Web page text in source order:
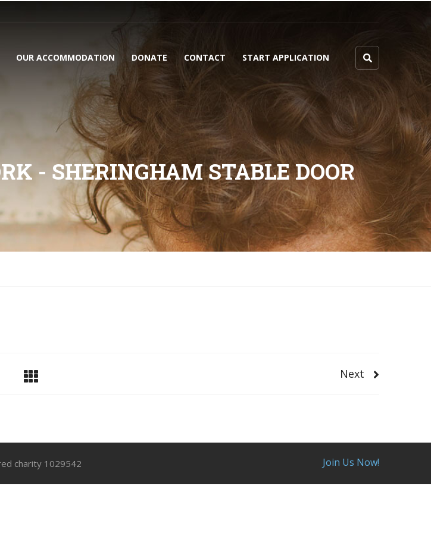
OUR ACCOMMODATION DONATE CONTACT START APPLICATION
- SHERINGHAM STABLE DOOR
Next
charity 1029542 Join Us Now!